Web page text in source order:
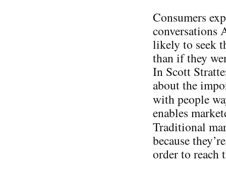
Consumers
conversations
likely to seek
than if they
In Scott
about the
with people
enables
Traditional
because
order to reach